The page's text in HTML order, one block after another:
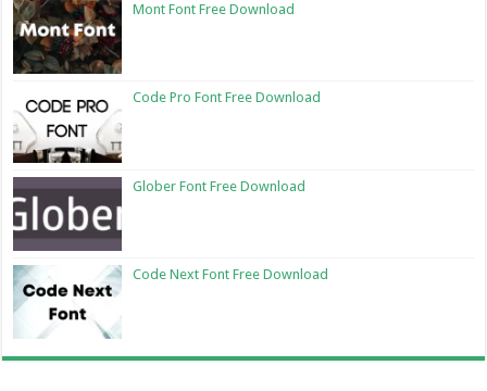
Mont Font Free Download
Code Pro Font Free Download
Glober Font Free Download
Code Next Font Free Download